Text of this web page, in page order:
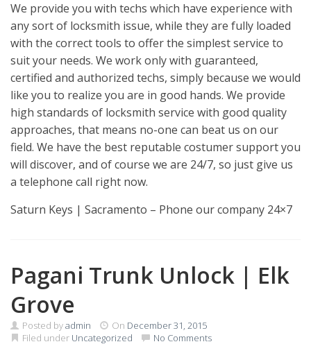
We provide you with techs which have experience with
any sort of locksmith issue, while they are fully loaded
with the correct tools to offer the simplest service to
suit your needs. We work only with guaranteed,
certified and authorized techs, simply because we would
like you to realize you are in good hands. We provide
high standards of locksmith service with good quality
approaches, that means no-one can beat us on our
field. We have the best reputable costumer support you
will discover, and of course we are 24/7, so just give us
a telephone call right now.
Saturn Keys | Sacramento – Phone our company 24×7
Pagani Trunk Unlock | Elk
Grove
Posted byadmin On December 31, 2015
Filed under Uncategorized No Comments